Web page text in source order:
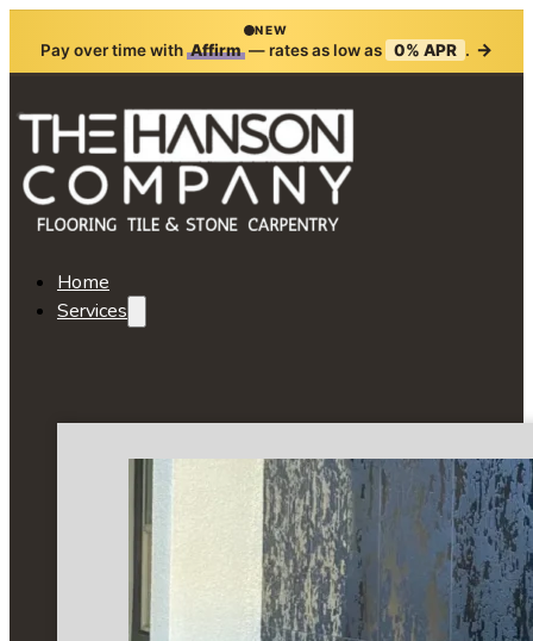
NEW
Pay over time with Affirm— rates as low as 0% APR . →
Home
Services